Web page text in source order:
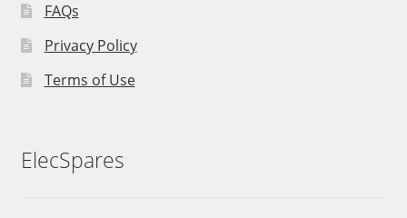
FAQs
Privacy Policy
Terms of Use
ElecSpares